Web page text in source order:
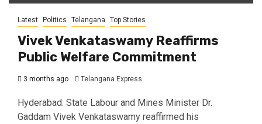
Latest Politics Telangana Top Stories
Vivek Venkataswamy Reaffirms
Public Welfare Commitment
3 months ago Telangana Express
Hyderabad: State Labour and Mines Minister Dr.
Gaddam Vivek Venkataswamy reaffirmed his